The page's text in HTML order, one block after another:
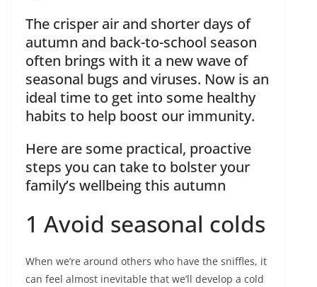
The crisper air and shorter days of
autumn and back-to-school season
often brings with it a new wave of
seasonal bugs and viruses. Now is an
ideal time to get into some healthy
habits to help boost our immunity.
Here are some practical, proactive
steps you can take to bolster your
family’s wellbeing this autumn
1 Avoid seasonal colds
When we’re around others who have the sniffles, it
can feel almost inevitable that we’ll develop a cold